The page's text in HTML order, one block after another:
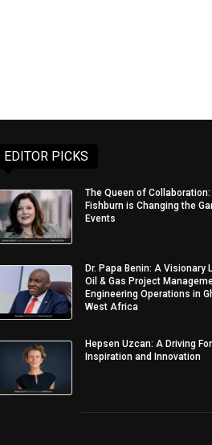
EDITOR PICKS
The Queen of
Fishburn is Changing the
Events
Dr. Papa Benin: A Visionary
Oil & Gas Project
Engineering Operations in
West Africa
Hepsen Uzcan: A Driving
Inspiration and Innovation